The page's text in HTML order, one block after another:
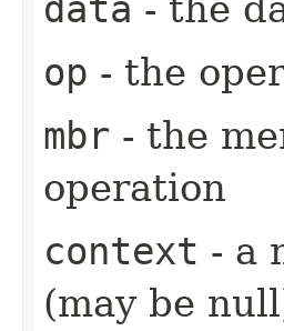
op - the
mbr - the
operation
context - a
(may be